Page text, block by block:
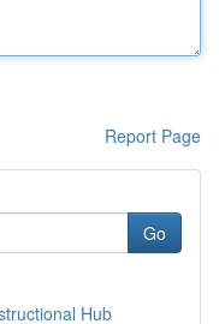
Report Page
Go
Hub